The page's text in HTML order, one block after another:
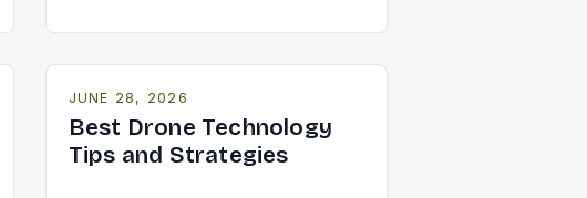
JUNE 28, 2026
Best Drone Technology
Tips and Strategies